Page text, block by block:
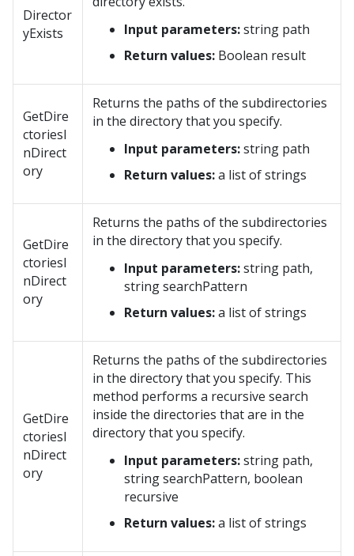
Director
yExists
Input parameters:string path
Return values: Boolean result
GetDire
ctoriesI
nDirect
ory
Returns the paths of the subdirectories
in the directory that you specify.
Input parameters:string path
Return values:a list of strings
GetDire
ctoriesI
nDirect
ory
Returns the paths of the subdirectories
in the directory that you specify.
Input parameters:string path,
string searchPattern
Return values:a list of strings
GetDire
ctoriesI
nDirect
ory
Returns the paths of the subdirectories
in the directory that you specify. This
method performs a recursive search
inside the directories that are in the
directory that you specify.
Input parameters:string path,
string searchPattern, boolean
recursive
Return values:a list of strings